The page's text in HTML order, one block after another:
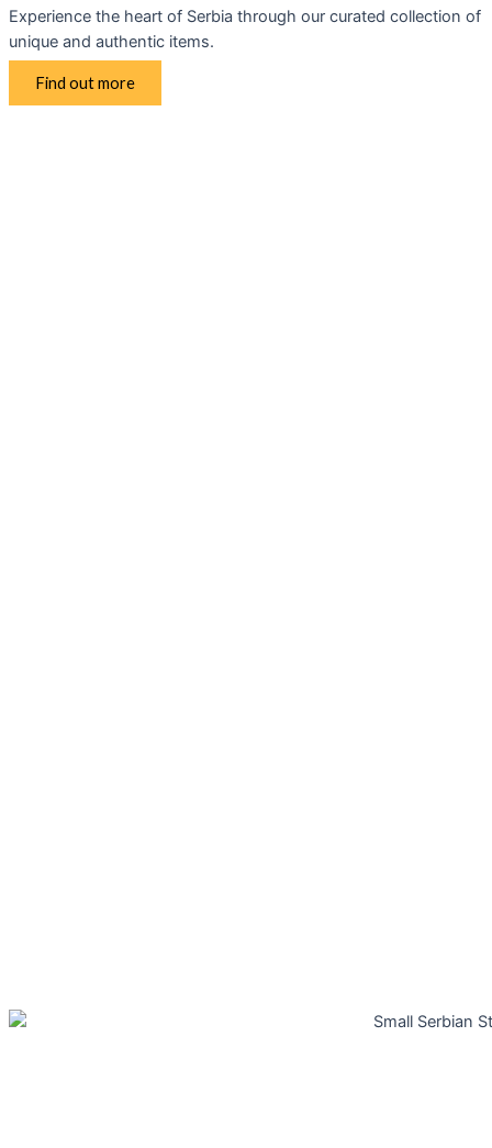
Experience the heart of Serbia through our curated collection of
unique and authentic items.
Find out more